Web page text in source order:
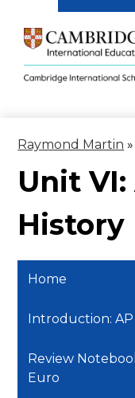
Raymond Martin »
Unit VI:
History
Home
Introduction:
Review
Euro